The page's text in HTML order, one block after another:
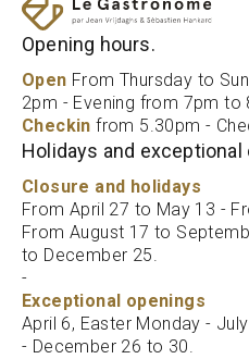
Opening hours.
Open From Thursday to
2pm - Evening from 7pm to
Checkin from 5.30pm -
Holidays and exceptional
Closure and holidays
From April 27 to May 13 -
From August 17 to
to December 25.
-
Exceptional openings
April 6, Easter Monday -
- December 26 to 30.